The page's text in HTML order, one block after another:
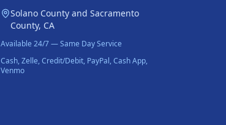
Solano County and Sacramento
County, CA
Available 24/7 — Same Day Service
Cash, Zelle, Credit/Debit, PayPal, Cash App,
Venmo